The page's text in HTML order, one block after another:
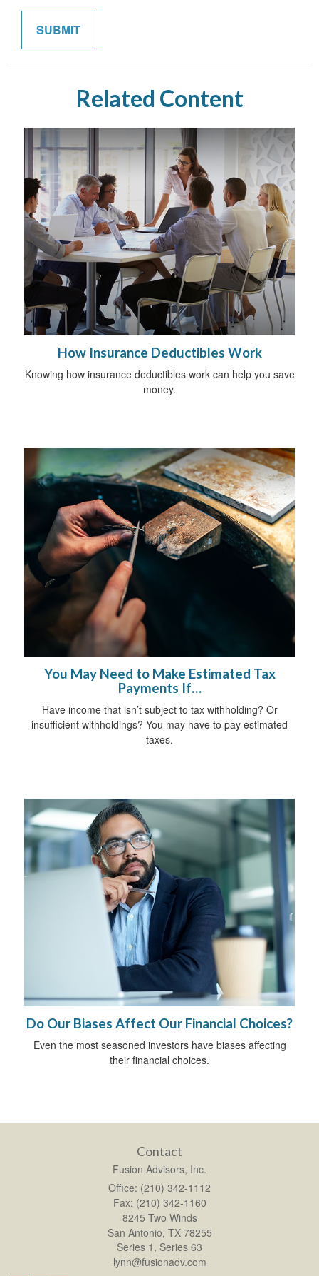
Related Content
How Insurance Deductibles Work
Knowing how insurance deductibles work can help you save
money.
You May Need to Make Estimated Tax
Payments If…
Have income that isn’t subject to tax withholding? Or
insufficient withholdings? You may have to pay estimated
taxes.
Do Our Biases Affect Our Financial Choices?
Even the most seasoned investors have biases affecting
their financial choices.
Contact
Fusion Advisors, Inc.
Office: (210) 342-1112
Fax: (210) 342-1160
8245 Two Winds
San Antonio, TX 78255
Series 1, Series 63
lynn@fusionadv.com